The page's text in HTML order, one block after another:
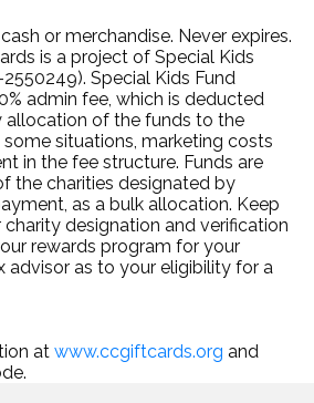
or merchandise. Never expires.
is a project of Special Kids
Special Kids Fund
admin fee, which is deducted
allocation of the funds to the
situations, marketing costs
in the fee structure. Funds are
the charities designated by
as a bulk allocation. Keep
designation and verification
rewards program for your
advisor as to your eligibility for a
at www.ccgiftcards.org and